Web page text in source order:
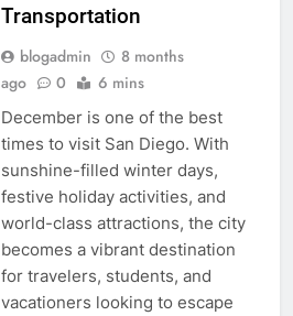
Transportation
blogadmin
8 months
ago
0 6 mins
December is one of the best
times to visit San Diego. With
sunshine-filled winter days,
festive holiday activities, and
world-class attractions, the city
becomes a vibrant destination
for travelers, students, and
vacationers looking to escape